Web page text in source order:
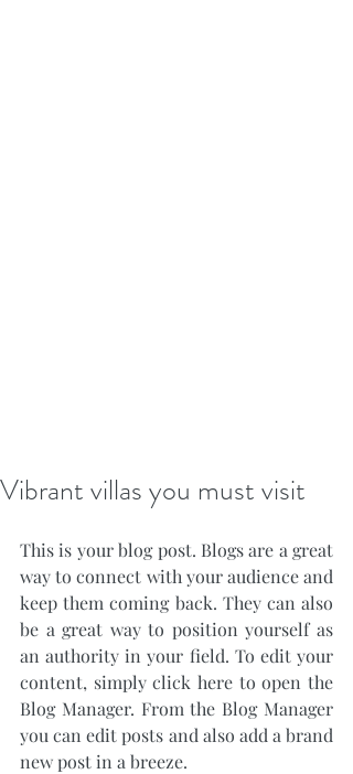
Vibrant villas you must visit
This is your blog post. Blogs are a great
way to connect with your audience and
keep them coming back. They can also
be a great way to position yourself as
an authority in your field. To edit your
content, simply click here to open the
Blog Manager. From the Blog Manager
you can edit posts and also add a brand
new post in a breeze.